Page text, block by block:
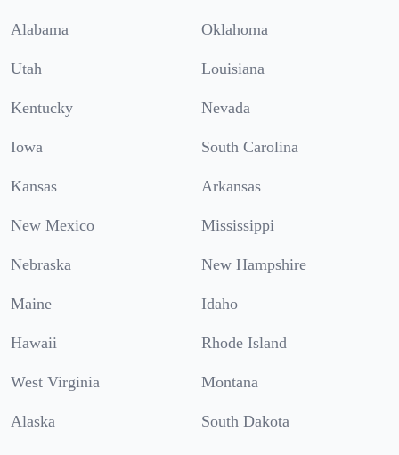
Alabama Oklahoma
Utah Louisiana
Kentucky Nevada
Iowa South Carolina
Kansas Arkansas
New Mexico Mississippi
Nebraska New Hampshire
Maine Idaho
Hawaii Rhode Island
West Virginia Montana
Alaska South Dakota